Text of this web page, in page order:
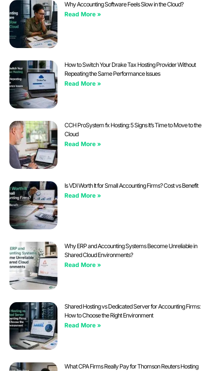
Why Accounting Software Feels Slow in the Cloud?
Read More »
How to Switch Your Drake Tax Hosting Provider Without
Repeating the Same Performance Issues
Read More »
CCH ProSystem fx Hosting: 5 Signs It’s Time to Move to the
Cloud
Read More »
Is VDI Worth It for Small Accounting Firms? Cost vs Benefit
Read More »
Why ERP and Accounting Systems Become Unreliable in
Shared Cloud Environments?
Read More »
Shared Hosting vs Dedicated Server for Accounting Firms:
How to Choose the Right Environment
Read More »
What CPA Firms Really Pay for Thomson Reuters Hosting